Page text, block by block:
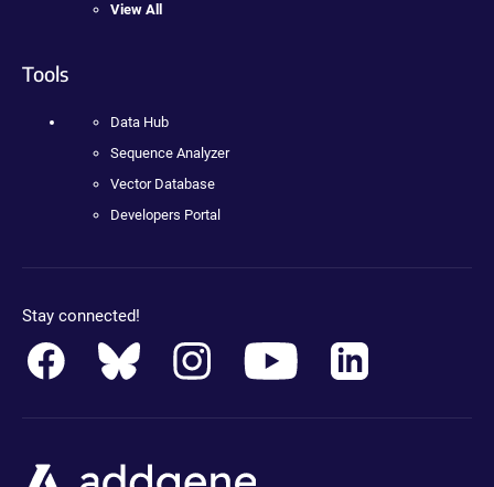
View All
Tools
Data Hub
Sequence Analyzer
Vector Database
Developers Portal
Stay connected!